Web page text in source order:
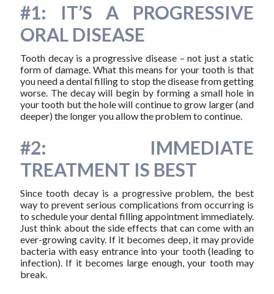
#1: IT’S A PROGRESSIVE
ORAL DISEASE
Tooth decay is a progressive disease – not just a static
form of damage. What this means for your tooth is that
you need a dental filling to stop the disease from getting
worse. The decay will begin by forming a small hole in
your tooth but the hole will continue to grow larger (and
deeper) the longer you allow the problem to continue.
#2: IMMEDIATE
TREATMENT IS BEST
Since tooth decay is a progressive problem, the best
way to prevent serious complications from occurring is
to schedule your dental filling appointment immediately.
Just think about the side effects that can come with an
ever-growing cavity. If it becomes deep, it may provide
bacteria with easy entrance into your tooth (leading to
infection). If it becomes large enough, your tooth may
break.